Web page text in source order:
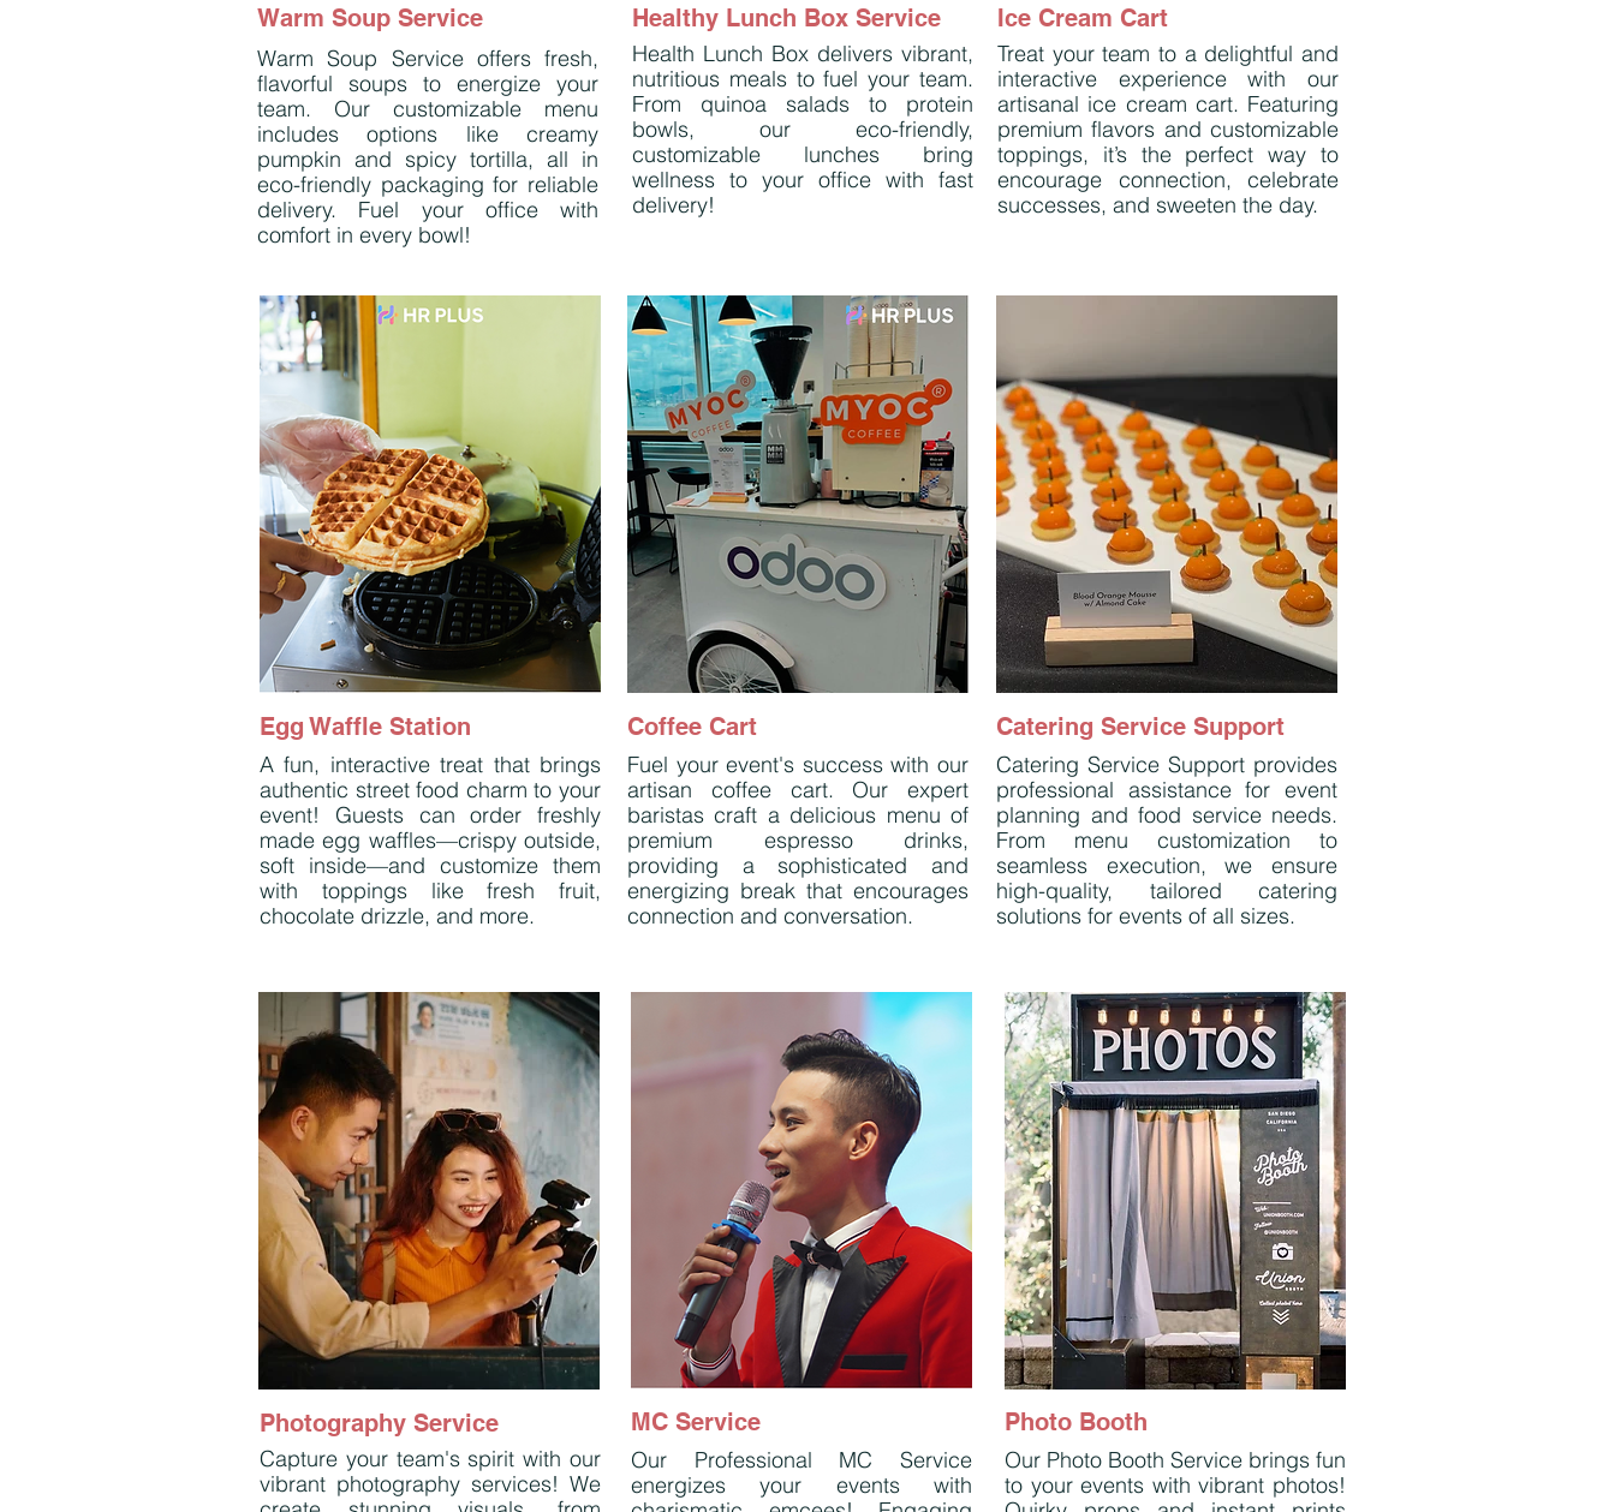
Warm Soup Service
Warm Soup Service offers fresh,
flavorful soups to energize your
team. Our customizable menu
includes options like creamy
pumpkin and spicy tortilla, all in
eco-friendly packaging for reliable
delivery. Fuel your office with
comfort in every bowl!
Healthy Lunch Box Service
Health Lunch Box delivers vibrant,
nutritious meals to fuel your team.
From quinoa salads to protein
bowls, our eco-friendly,
customizable lunches bring
wellness to your office with fast
delivery!
Ice Cream Cart
Treat your team to a delightful and
interactive experience with our
artisanal ice cream cart. Featuring
premium flavors and customizable
toppings, it’s the perfect way to
encourage connection, celebrate
successes, and sweeten the day.
Egg Waffle Station
A fun, interactive treat that brings
authentic street food charm to your
event! Guests can order freshly
made egg waffles—crispy outside,
soft inside—and customize them
with toppings like fresh fruit,
chocolate drizzle, and more.
Coffee Cart
Fuel your event's success with our
artisan coffee cart. Our expert
baristas craft a delicious menu of
premium espresso drinks,
providing a sophisticated and
energizing break that encourages
connection and conversation.
Catering Service Support
Catering Service Support provides
professional assistance for event
planning and food service needs.
From menu customization to
seamless execution, we ensure
high-quality, tailored catering
solutions for events of all sizes.
Photography Service
Capture your team's spirit with our
vibrant photography services! We
MC Service
Our Professional MC Service
energizes your events with
Photo Booth
Our Photo Booth Service brings fun
to your events with vibrant photos!